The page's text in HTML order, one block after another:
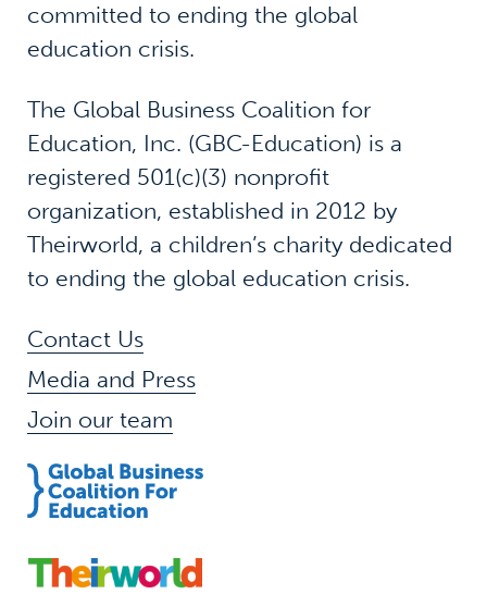
committed to ending the global
education crisis.
The Global Business Coalition for
Education, Inc. (GBC-Education) is a
registered 501(c)(3) nonprofit
organization, established in 2012 by
Theirworld, a children’s charity dedicated
to ending the global education crisis.
Contact Us
Media and Press
Join our team